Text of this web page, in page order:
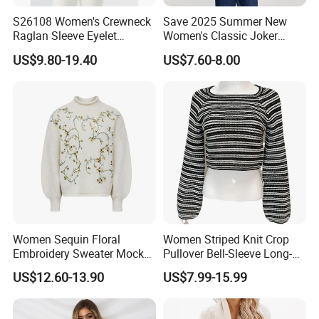
S26108 Women's Crewneck
Raglan Sleeve Eyelet
Cardigan Fw26
US$9.80-19.40
Save 2025 Summer New
Women's Classic Joker
Knitted Fit Shirt Solid Color
Casual Style Thin for
US$7.60-8.00
Women Sequin Floral
Embroidery Sweater Mock
Neck Fuzzy Knit Pullover
Elegant Luxury Winter
Statement Knitwear OEM
ODM China Supplier
US$12.60-13.90
Women Striped Knit Crop
Pullover Bell-Sleeve Long-
Sleeve Sweater Stylish
Casual Breathable Knitwear
US$7.99-15.99